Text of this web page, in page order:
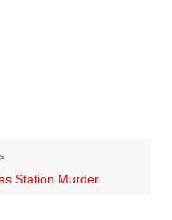
Station Murder